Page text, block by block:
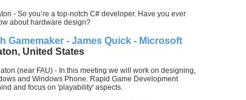
- So you’re a top-notch C# developer. Have you ever
about hardware design?
Gamemaker - James Quick - Microsoft
United States
(near FAU) - In this meeting we will work on designing,
and Windows Phone. Rapid Game Development
and focus on 'playability' aspects.